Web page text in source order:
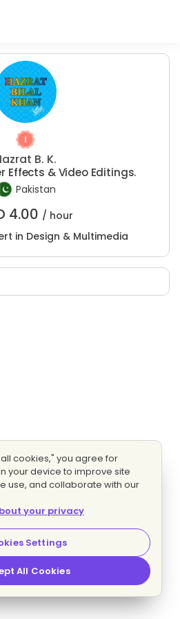
B. K.
Effects & Video Editings.
Pakistan
4.00 / hour
in Design & Multimedia
cookies," you agree for
your device to improve site
use, and collaborate with our
your privacy
Settings
All Cookies